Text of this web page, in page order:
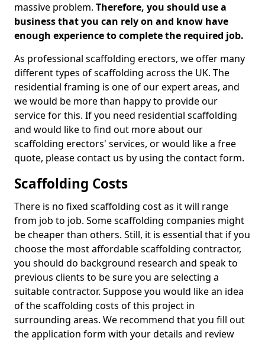
massive problem. Therefore, you should use a
business that you can rely on and know have
enough experience to complete the required job.
As professional scaffolding erectors, we offer many
different types of scaffolding across the UK. The
residential framing is one of our expert areas, and
we would be more than happy to provide our
service for this. If you need residential scaffolding
and would like to find out more about our
scaffolding erectors' services, or would like a free
quote, please contact us by using the contact form.
Scaffolding Costs
There is no fixed scaffolding cost as it will range
from job to job. Some scaffolding companies might
be cheaper than others. Still, it is essential that if you
choose the most affordable scaffolding contractor,
you should do background research and speak to
previous clients to be sure you are selecting a
suitable contractor. Suppose you would like an idea
of the scaffolding costs of this project in
surrounding areas. We recommend that you fill out
the application form with your details and review